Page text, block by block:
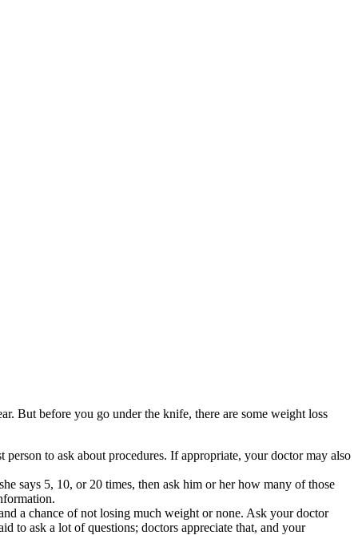
But before you go under the knife, there are some weight loss
to ask about procedures. If appropriate, your doctor may also
says 5, 10, or 20 times, then ask him or her how many of those
a chance of not losing much weight or none. Ask your doctor
to ask a lot of questions; doctors appreciate that, and your